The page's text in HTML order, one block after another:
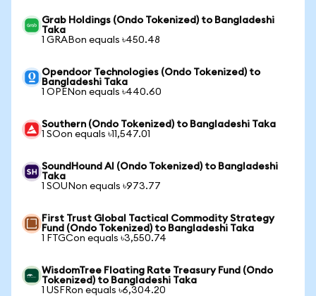
Grab Holdings (Ondo Tokenized) to Bangladeshi
Taka
1 GRABon equals ৳450.48
Opendoor Technologies (Ondo Tokenized) to
Bangladeshi Taka
1 OPENon equals ৳440.60
Southern (Ondo Tokenized) to Bangladeshi Taka
1 SOon equals ৳11,547.01
SoundHound AI (Ondo Tokenized) to Bangladeshi
Taka
1 SOUNon equals ৳973.77
First Trust Global Tactical Commodity Strategy
Fund (Ondo Tokenized) to Bangladeshi Taka
1 FTGCon equals ৳3,550.74
WisdomTree Floating Rate Treasury Fund (Ondo
Tokenized) to Bangladeshi Taka
1 USFRon equals ৳6,304.20